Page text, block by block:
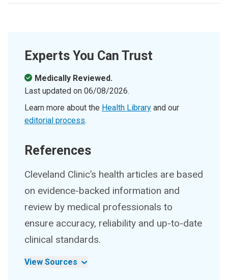
Experts You Can Trust
Medically Reviewed.
Last updated on 06/08/2026.
Learn more about the Health Library and our
editorial process.
References
Cleveland Clinic’s health articles are based
on evidence-backed information and
review by medical professionals to
ensure accuracy, reliability and up-to-date
clinical standards.
View Sources